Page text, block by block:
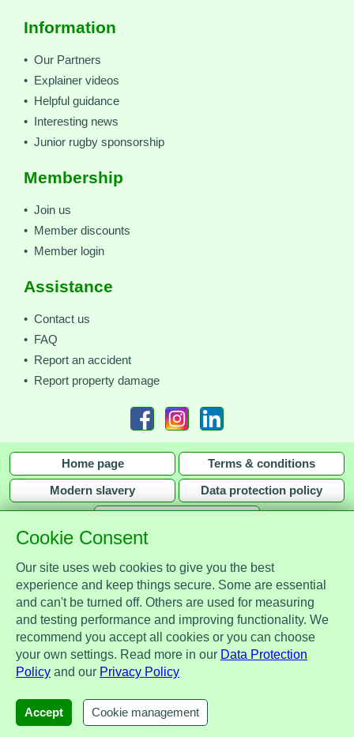
Cookie Consent
Our site uses web cookies to give you the best
experience and keep things secure. Some are essential
and can't be turned off. Others are used for measuring
and testing performance and improving functionality. We
recommend you accept all cookies or you can choose
your own settings. Read more in our Data Protection
Policy and our Privacy Policy
Accept Cookie management
Information
• Our Partners
• Explainer videos
• Helpful guidance
• Interesting news
• Junior rugby sponsorship
Membership
• Join us
• Member discounts
• Member login
Assistance
• Contact us
• FAQ
• Report an accident
• Report property damage
Home page Terms & conditions
Modern slavery Data protection policy
Assist Protect Ltd is regulated by the Data Protection Act 2018 and is
registered with the Information Commissioner's Office, ref. Z2148051.
Registered office: Mercia Place, 2 Main Street, Repton, Derbyshire, United
Kingdom, DE65 6EZ. Company No. 7184256.
© Assist Protect Limited. All rights reserved.
AssistProtect, the AssistProtect logo and all the logos of Assist Protect Ltd's products and services
are trademarks of Assist Protect Ltd.
The website www.assistprotect.co.uk and its designs are solely owned by Assist Protect Ltd.